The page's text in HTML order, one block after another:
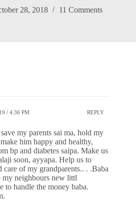
28, 2018 11 Comments
/ 4:36 PM REPLY
my parents sai ma, hold my
him happy and healthy,
bp and diabetes saipa. Make us
soon, ayyapa. Help us to
of my grandparents.. . .Baba
my neighbours new littl
to handle the money baba.